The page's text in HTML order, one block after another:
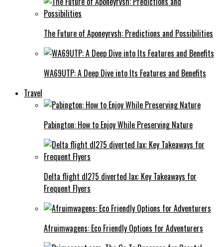
The Future of Aponeyrvsh: Predictions and Possibilities
WA69UTP: A Deep Dive into Its Features and Benefits
Travel
Pabington: How to Enjoy While Preserving Nature
Delta flight dl275 diverted lax: Key Takeaways for
Frequent Flyers
Afruimwagens: Eco Friendly Options for Adventurers